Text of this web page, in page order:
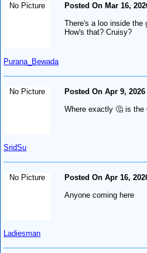
No Picture
Purana_Bewada
Posted On Mar 16,
There's a loo inside the
How's that? Cruisy?
No Picture
SridSu
Posted On Apr 9, 2026
Where exactly 🤔 is the
No Picture
Ladiesman
Posted On Apr 16,
Anyone coming here